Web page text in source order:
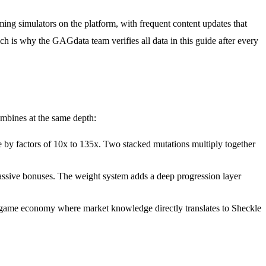
simulators on the platform, with frequent content updates that
is why the GAGdata team verifies all data in this guide after every
at the same depth:
factors of 10x to 135x. Two stacked mutations multiply together
bonuses. The weight system adds a deep progression layer
economy where market knowledge directly translates to Sheckle